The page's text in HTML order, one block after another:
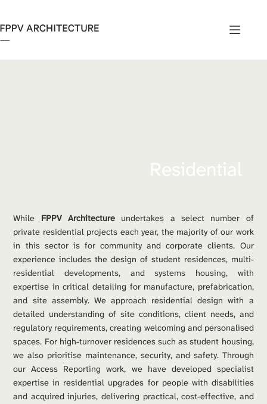
content
While FPPV Architecture undertakes a select number of
private residential projects each year, the majority of our work
in this sector is for community and corporate clients. Our
experience includes the design of student residences, multi-
residential developments, and systems housing, with
expertise in critical detailing for manufacture, prefabrication,
and site assembly. We approach residential design with a
detailed understanding of site conditions, client needs, and
regulatory requirements, creating welcoming and personalised
spaces. For high-turnover residences such as student housing,
we also prioritise maintenance, security, and safety. Through
our Access Reporting work, we have developed specialist
expertise in residential upgrades for people with disabilities
and acquired injuries, delivering practical, cost-effective, and